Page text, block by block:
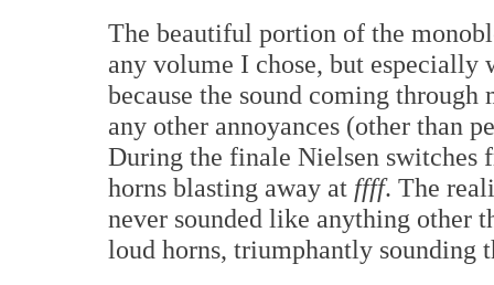
The beautiful portion of the
any volume I chose, but
because the sound coming through
any other annoyances (other than
During the finale Nielsen switches
horns blasting away at ffff. The
never sounded like anything other
loud horns, triumphantly sounding